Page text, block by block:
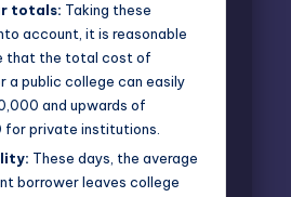
totals: Taking these
account, it is reasonable
that the total cost of
a public college can easily
and upwards of
private institutions.
These days, the average
borrower leaves college